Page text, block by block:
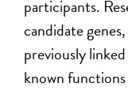
participants.
candidate
previously
known